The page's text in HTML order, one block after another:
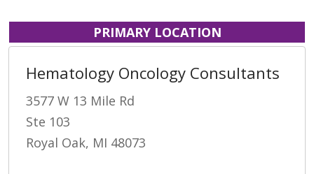
PRIMARY LOCATION
Hematology Oncology Consultants
3577 W 13 Mile Rd
Ste 103
Royal Oak, MI 48073